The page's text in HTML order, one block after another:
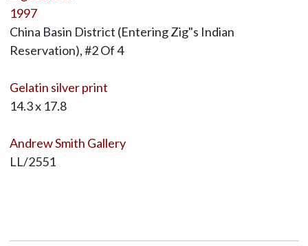
1997
China Basin District (Entering Zig"s Indian
Reservation), #2 Of 4
Gelatin silver print
14.3 x 17.8
Andrew Smith Gallery
LL/2551